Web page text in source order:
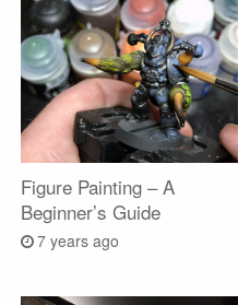
Figure Painting – A
Beginner’s Guide
7 years ago